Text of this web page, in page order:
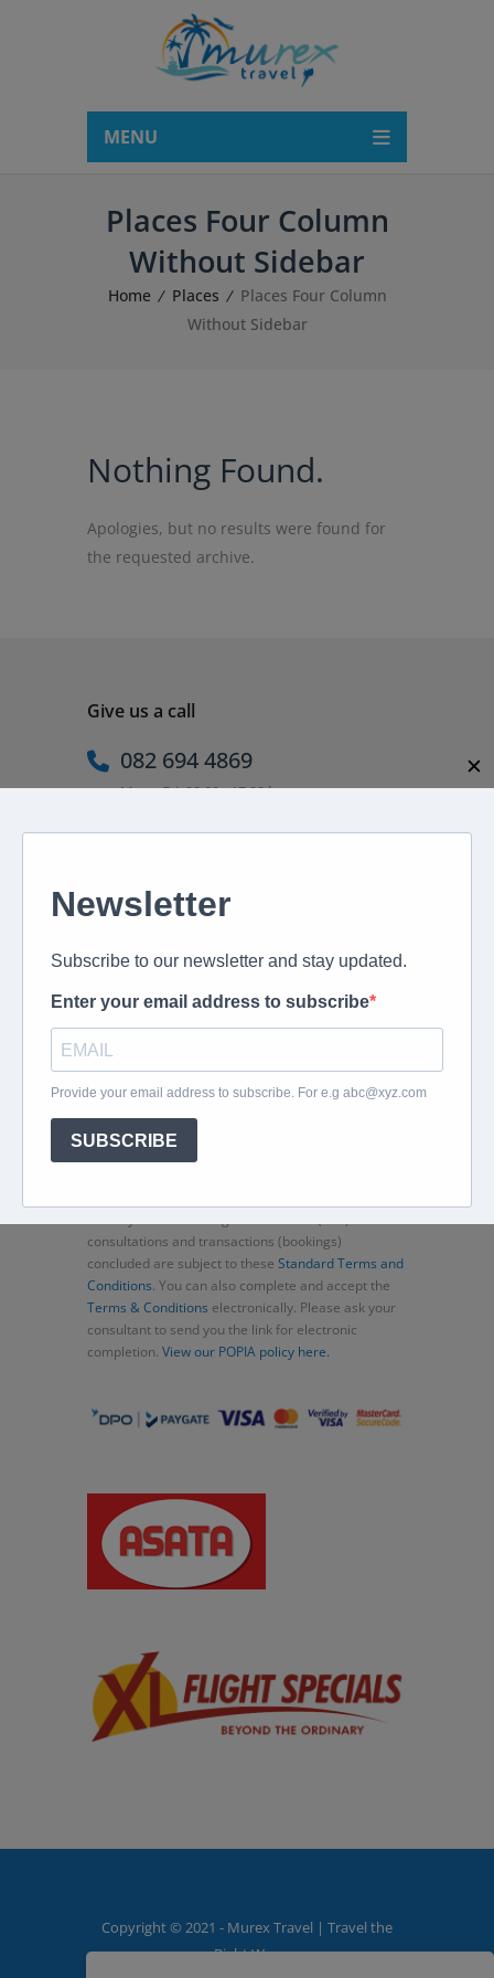
MENU
Places Four Column
Without Sidebar
Home Places
Places Four Column
Without Sidebar
Nothing Found.
Apologies, but no results were found for
the requested archive.
Give us a call
082 694 4869
Mon - Fri: 08:00 - 17:00 hrs
peter@murextravel.co.za
Home About
Corporate Travel
Car Rental
Beachcomber
Travel Insurance
consultations and transactions (bookings)
concluded are subject to these Standard Terms and
Conditions. You can also complete and accept the
Terms & Conditions electronically. Please ask your
consultant to send you the link for electronic
completion. View our POPIA policy here.
Copyright © 2021 - Murex Travel | Travel the
Right Way
✕